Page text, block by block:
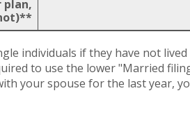
plan,
individuals if they have not
to use the lower "Married
your spouse for the last year,